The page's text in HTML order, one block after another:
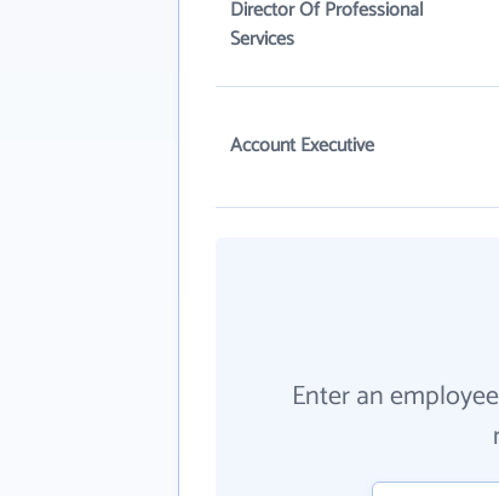
Director Of Professional
Services
Account Executive
Enter an